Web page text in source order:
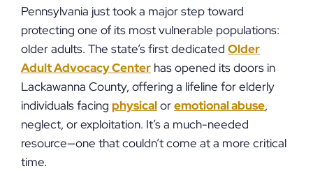
Pennsylvania just took a major step toward
protecting one of its most vulnerable populations:
older adults. The state’s first dedicated Older
Adult Advocacy Center has opened its doors in
Lackawanna County, offering a lifeline for elderly
individuals facing physicaloremotional abuse,
neglect, or exploitation. It’s a much-needed
resource—one that couldn’t come at a more critical
time.